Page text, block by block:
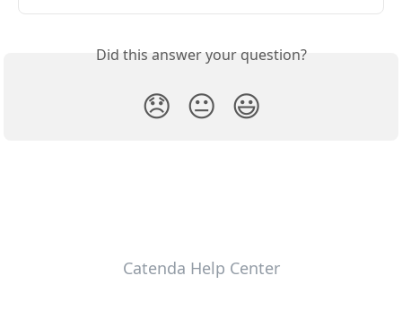
Did this answer your question?
😞 😐 😃
Catenda Help Center